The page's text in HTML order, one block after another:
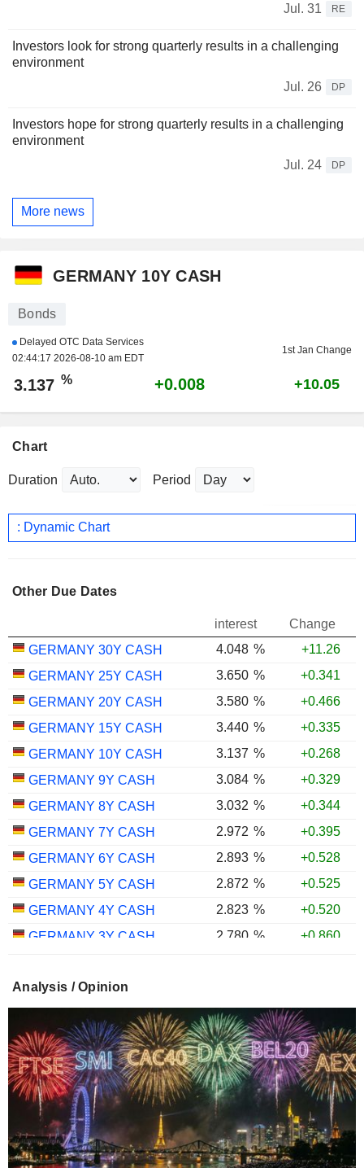
Jul. 31 RE
Investors look for strong quarterly results in a challenging
environment
Jul. 26
DP
Investors hope for strong quarterly results in a challenging
environment
Jul. 24
DP
More news
GERMANY 10Y CASH
Bonds
Delayed OTC Data Services
02:44:17 2026-08-10 am EDT
1st Jan Change
3.137 % +0.008 +10.05
Chart
Duration Period
: Dynamic Chart
Other Due Dates
interest
Change
GERMANY 30Y CASH
4.048 %
+11.26
GERMANY 25Y CASH
3.650 %
+0.341
GERMANY 20Y CASH
3.580 %
+0.466
GERMANY 15Y CASH
3.440 %
+0.335
GERMANY 10Y CASH
3.137 %
+0.268
GERMANY 9Y CASH
3.084 %
+0.329
GERMANY 8Y CASH
3.032 %
+0.344
GERMANY 7Y CASH
2.972 %
+0.395
GERMANY 6Y CASH
2.893 %
+0.528
GERMANY 5Y CASH
2.872 %
+0.525
GERMANY 4Y CASH
2.823 %
+0.520
GERMANY 3Y CASH
2.780 %
+0.860
GERMANY 1Y CASH
Analysis / Opinion